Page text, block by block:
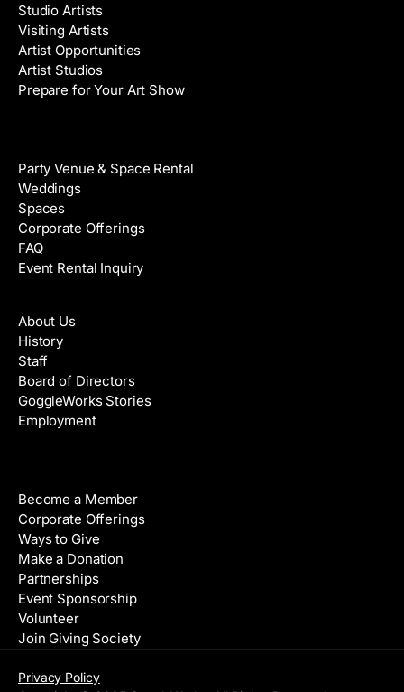
Studio Artists
Visiting Artists
Artist Opportunities
Artist Studios
Prepare for Your Art Show
Party Venue & Space Rental
Weddings
Spaces
Corporate Offerings
FAQ
Event Rental Inquiry
About Us
History
Staff
Board of Directors
GoggleWorks Stories
Employment
Become a Member
Corporate Offerings
Ways to Give
Make a Donation
Partnerships
Event Sponsorship
Volunteer
Join Giving Society
Privacy Policy